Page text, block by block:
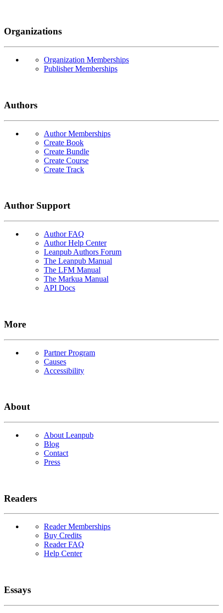
Organizations
Organization Memberships
Publisher Memberships
Authors
Author Memberships
Create Book
Create Bundle
Create Course
Create Track
Author Support
Author FAQ
Author Help Center
Leanpub Authors Forum
The Leanpub Manual
The LFM Manual
The Markua Manual
API Docs
More
Partner Program
Causes
Accessibility
About
About Leanpub
Blog
Contact
Press
Readers
Reader Memberships
Buy Credits
Reader FAQ
Help Center
Essays